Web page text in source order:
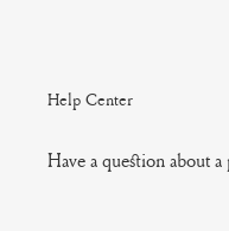
Help Center
Have a question about